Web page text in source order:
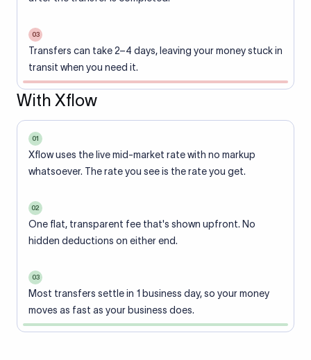
03
Transfers can take 2–4 days, leaving your money stuck in
transit when you need it.
With Xflow
01
Xflow uses the live mid-market rate with no markup
whatsoever. The rate you see is the rate you get.
02
One flat, transparent fee that's shown upfront. No
hidden deductions on either end.
03
Most transfers settle in 1 business day, so your money
moves as fast as your business does.